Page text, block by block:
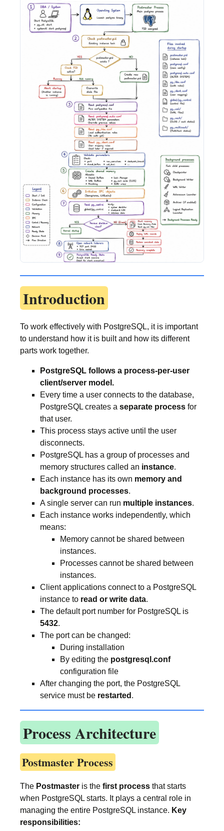
Introduction
To work effectively with PostgreSQL, it is important
to understand how it is built and how its different
parts work together.
PostgreSQL follows a process-per-user
client/server model.
Every time a user connects to the database,
PostgreSQL creates a separate process for
that user.
This process stays active until the user
disconnects.
PostgreSQL has a group of processes and
memory structures called an instance.
Each instance has its own memory and
background processes.
A single server can run multiple instances.
Each instance works independently, which
means:
Memory cannot be shared between
instances.
Processes cannot be shared between
instances.
Client applications connect to a PostgreSQL
instance to read or write data.
The default port number for PostgreSQL is
5432.
The port can be changed:
During installation
By editing the postgresql.conf
configuration file
After changing the port, the PostgreSQL
service must be restarted .
Process Architecture
Postmaster Process
The Postmaster is the first process that starts
when PostgreSQL starts. It plays a central role in
managing the entire PostgreSQL instance. Key
responsibilities: